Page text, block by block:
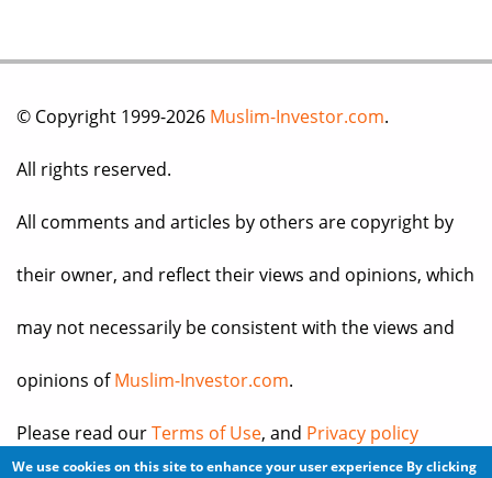
© Copyright 1999-2026 Muslim-Investor.com.
All rights reserved.
All comments and articles by others are copyright by
their owner, and reflect their views and opinions, which
may not necessarily be consistent with the views and
opinions ofMuslim-Investor.com.
Please read ourTerms of Use, and Privacy policy
We use cookies on this site to enhance your user experience By clicking